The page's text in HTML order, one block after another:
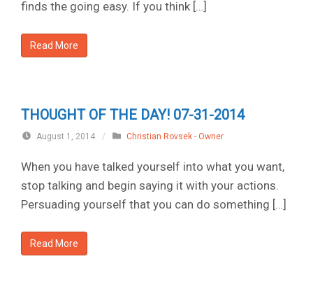
finds the going easy. If you think […]
Read More
THOUGHT OF THE DAY! 07-31-2014
August 1, 2014 / Christian Rovsek - Owner
When you have talked yourself into what you want,
stop talking and begin saying it with your actions.
Persuading yourself that you can do something […]
Read More